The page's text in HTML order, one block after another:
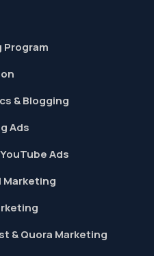
Program
& Blogging
Ads
Ads
Marketing
& Quora Marketing